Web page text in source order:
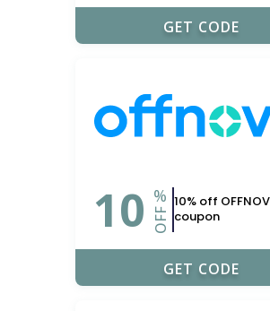
GET CODE
10 %
OFF
10% off
coupon
GET CODE